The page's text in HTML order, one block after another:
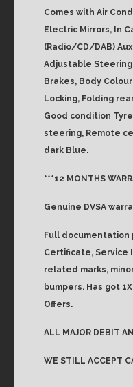
Comes with Air
Electric Mirrors, In
(Radio/CD/DAB)
Adjustable Steering
Brakes, Body
Locking, Folding
Good condition
steering, Remote
dark Blue.
***12 MONTHS
Genuine DVSA
Full documentation
Certificate, Service
related marks,
bumpers. Has got
Offers.
ALL MAJOR DEBIT
WE STILL ACCEPT